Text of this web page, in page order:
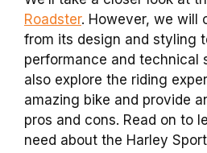
Roadster. However, we will
from its design and styling
performance and technical
also explore the riding
amazing bike and provide
pros and cons. Read on to
need about the Harley